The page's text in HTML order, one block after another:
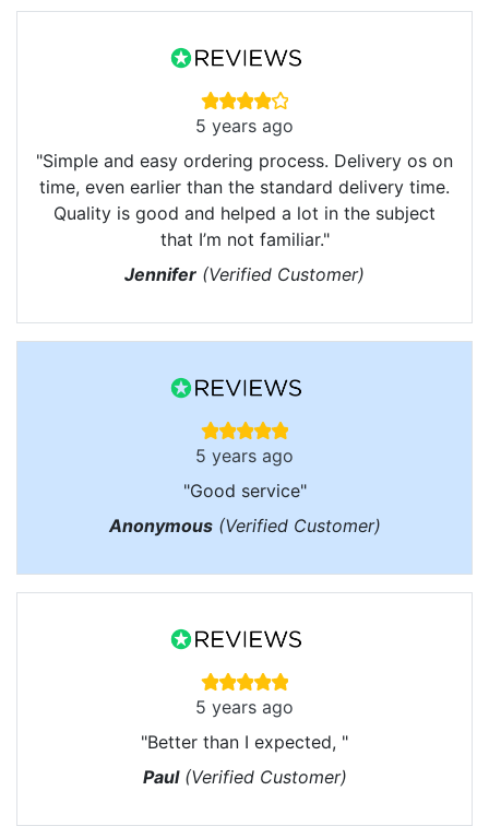
5 years ago
"Simple and easy ordering process. Delivery os on
time, even earlier than the standard delivery time.
Quality is good and helped a lot in the subject
that I’m not familiar."
Jennifer (Verified Customer)
5 years ago
"Good service"
Anonymous(Verified Customer)
5 years ago
"Better than I expected, "
Paul(Verified Customer)